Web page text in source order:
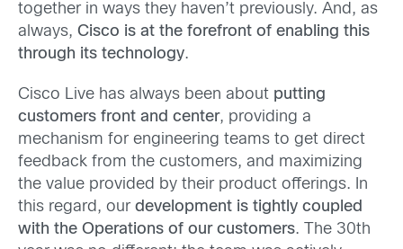
together in ways they haven’t previously. And, as
always, Cisco is at the forefront of enabling this
through its technology.
Cisco Live has always been about putting
customers front and center, providing a
mechanism for engineering teams to get direct
feedback from the customers, and maximizing
the value provided by their product offerings. In
this regard, our development is tightly coupled
with the Operations of our customers. The 30th